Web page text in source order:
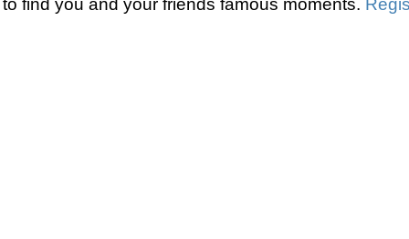
find you and your friends famous moments.